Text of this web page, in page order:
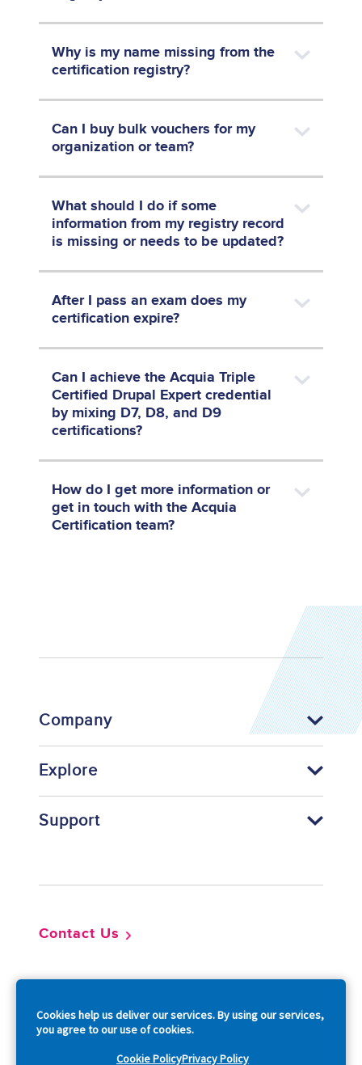
Cookies help us deliver our services. By using our services,
you agree to our use of cookies.
Cookie PolicyPrivacy Policy
Why is my name missing from the
certification registry?
Can I buy bulk vouchers for my
organization or team?
What should I do if some
information from my registry record
is missing or needs to be updated?
After I pass an exam does my
certification expire?
Can I achieve the Acquia Triple
Certified Drupal Expert credential
by mixing D7, D8, and D9
certifications?
How do I get more information or
get in touch with the Acquia
Certification team?
Company
Explore
Support
Contact Us